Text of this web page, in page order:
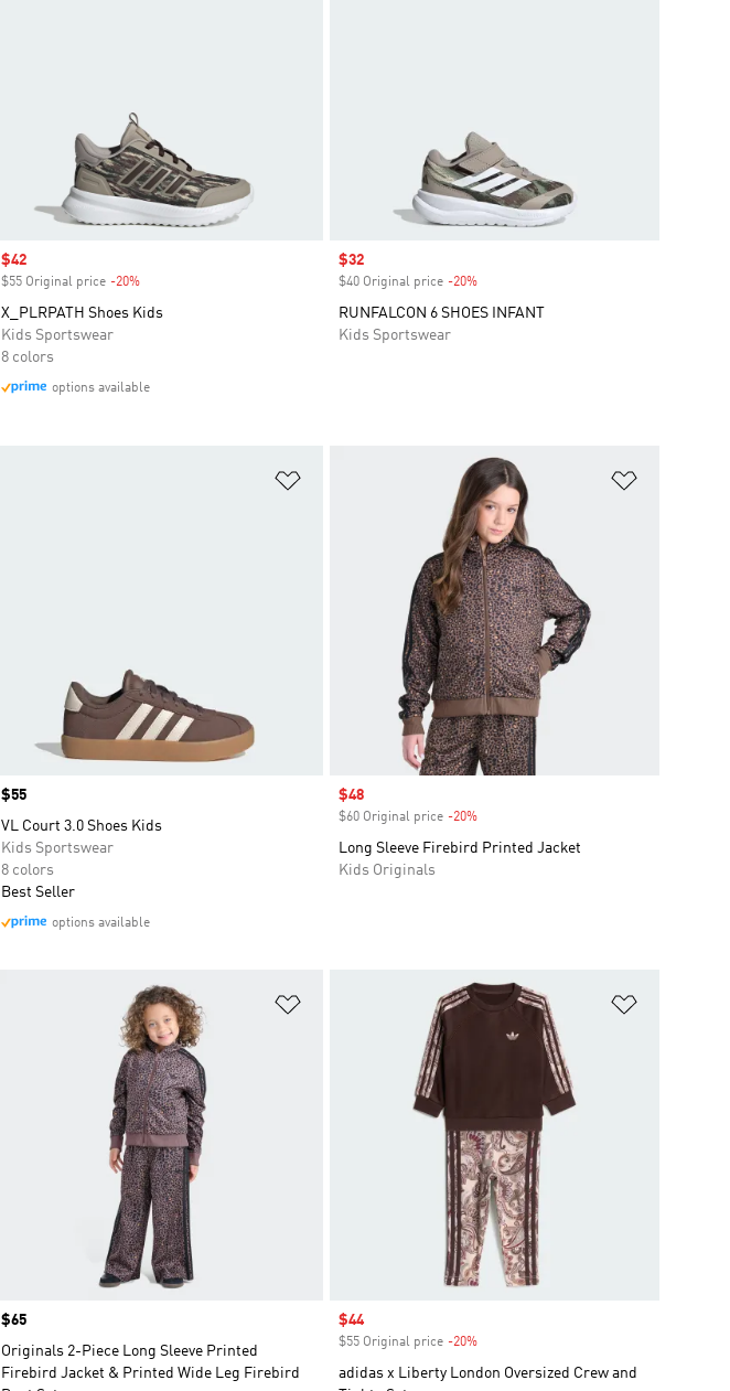
Sale price
$42
$55 Original price -20%
X_PLRPATH Shoes Kids
Kids Sportswear
8 colors
options available
Sale price
$32
$40 Original price -20%Discount
RUNFALCON 6 SHOES INFANT
Kids Sportswear
Price
$55
VL Court 3.0 Shoes Kids
Kids Sportswear
8 colors
Best Seller
options available
Sale price
$48
$60 Original price -20%Discount
Long Sleeve Firebird Printed Jacket
Kids Originals
Price
$65
Originals 2-Piece Long Sleeve Printed
Firebird Jacket & Printed Wide Leg Firebird
Sale price
$44
$55 Original price -20%Discount
adidas x Liberty London Oversized Crew and